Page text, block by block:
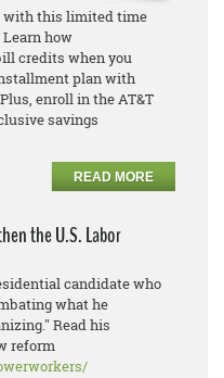
with this limited time
how
credits when you
plan with
enroll in the AT&T
savings
READ MORE
the U.S. Labor
candidate who
what he
Read his
reform